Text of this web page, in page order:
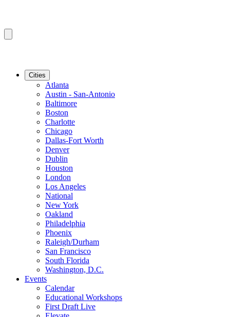
Cities
Atlanta
Austin - San-Antonio
Baltimore
Boston
Charlotte
Chicago
Dallas-Fort Worth
Denver
Dublin
Houston
London
Los Angeles
National
New York
Oakland
Philadelphia
Phoenix
Raleigh/Durham
San Francisco
South Florida
Washington, D.C.
Events
Calendar
Educational Workshops
First Draft Live